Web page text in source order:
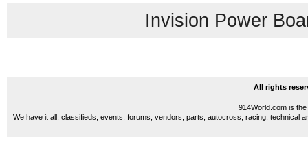
Invision Power
All rights
914World.com is
We have it all, classifieds, events, forums, vendors, parts, autocross, racing, technical